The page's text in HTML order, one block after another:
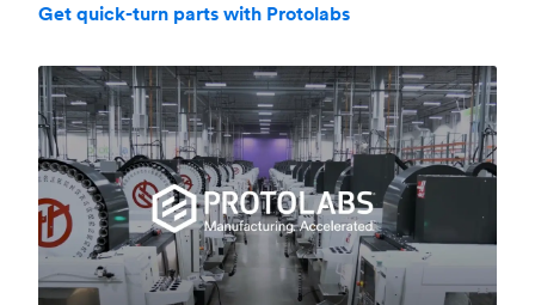
Get quick-turn parts with Protolabs